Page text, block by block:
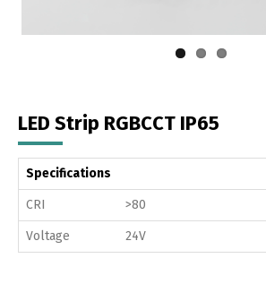
LED Strip RGBCCT IP65
Specifications
CRI >80
Voltage 24V